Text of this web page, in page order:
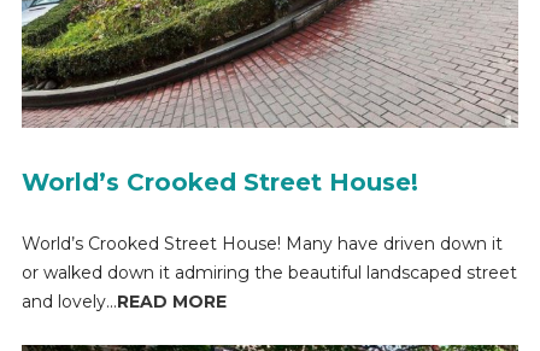
World’s Crooked Street House!
World’s Crooked Street House! Many have driven down it
or walked down it admiring the beautiful landscaped street
and lovely...READ MORE